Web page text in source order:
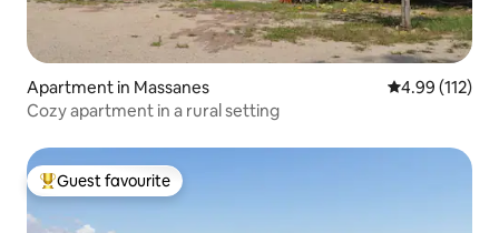
Apartment in Massanes 4.99 out of 5
4.99 (112)
Cozy apartment in a rural setting
Top guest favourite
Guest favourite